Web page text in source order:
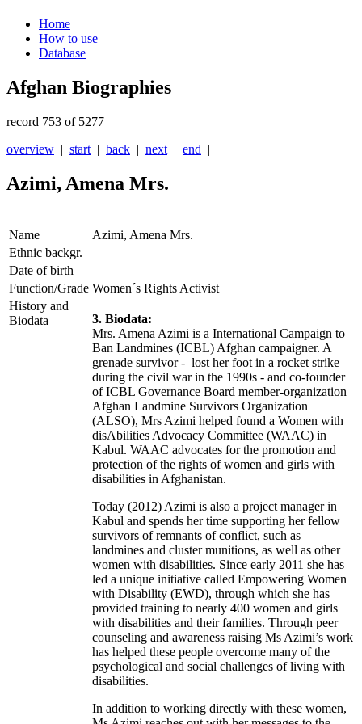
Home
How to use
Database
Afghan Biographies
record 753 of 5277
overview | start | back | next | end |
Azimi, Amena Mrs.
Name
Azimi, Amena Mrs.
Ethnic backgr.
Date of birth
Function/Grade Women´s Rights Activist
History and
Biodata
3. Biodata:
Mrs. Amena Azimi is a International Campaign to
Ban Landmines (ICBL) Afghan campaigner. A
grenade survivor - lost her foot in a rocket strike
during the civil war in the 1990s - and co-founder
of ICBL Governance Board member-organization
Afghan Landmine Survivors Organization
(ALSO), Mrs Azimi helped found a Women with
disAbilities Advocacy Committee (WAAC) in
Kabul. WAAC advocates for the promotion and
protection of the rights of women and girls with
disabilities in Afghanistan.
Today (2012) Azimi is also a project manager in
Kabul and spends her time supporting her fellow
survivors of remnants of conflict, such as
landmines and cluster munitions, as well as other
women with disabilities. Since early 2011 she has
led a unique initiative called Empowering Women
with Disability (EWD), through which she has
provided training to nearly 400 women and girls
with disabilities and their families. Through peer
counseling and awareness raising Ms Azimi’s work
has helped these people overcome many of the
psychological and social challenges of living with
disabilities.
In addition to working directly with these women,